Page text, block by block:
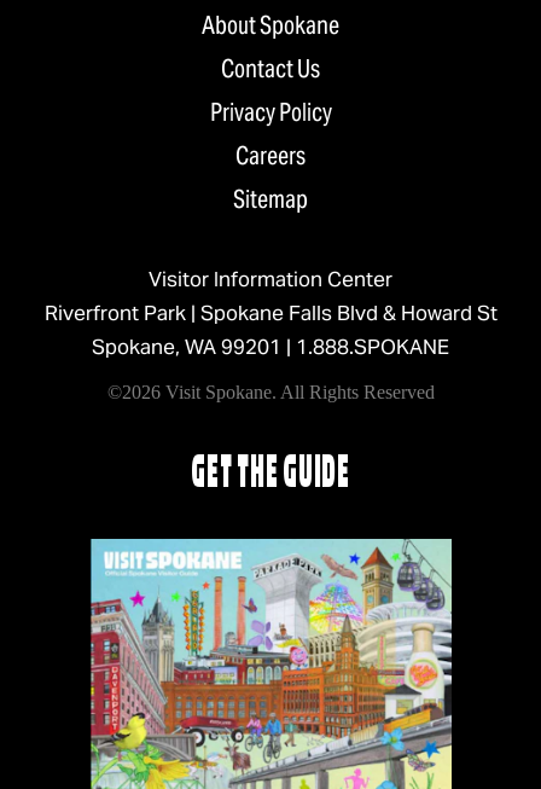
About Spokane
Contact Us
Privacy Policy
Careers
Sitemap
Visitor Information Center
Riverfront Park | Spokane Falls Blvd & Howard St
Spokane, WA 99201 | 1.888.SPOKANE
©2026 Visit Spokane. All Rights Reserved
GET THE GUIDE